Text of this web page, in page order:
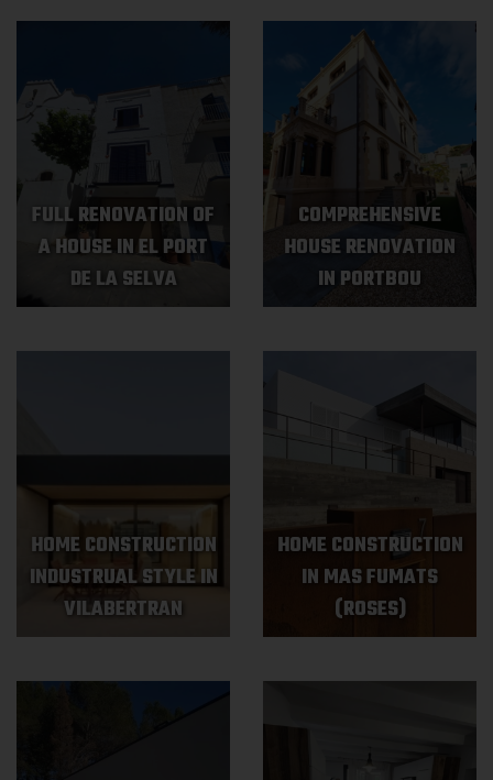
FULL RENOVATION OF
A HOUSE IN EL PORT
DE LA SELVA
COMPREHENSIVE
HOUSE RENOVATION
IN PORTBOU
HOME CONSTRUCTION
INDUSTRUAL STYLE IN
VILABERTRAN
HOME CONSTRUCTION
IN MAS FUMATS
(ROSES)